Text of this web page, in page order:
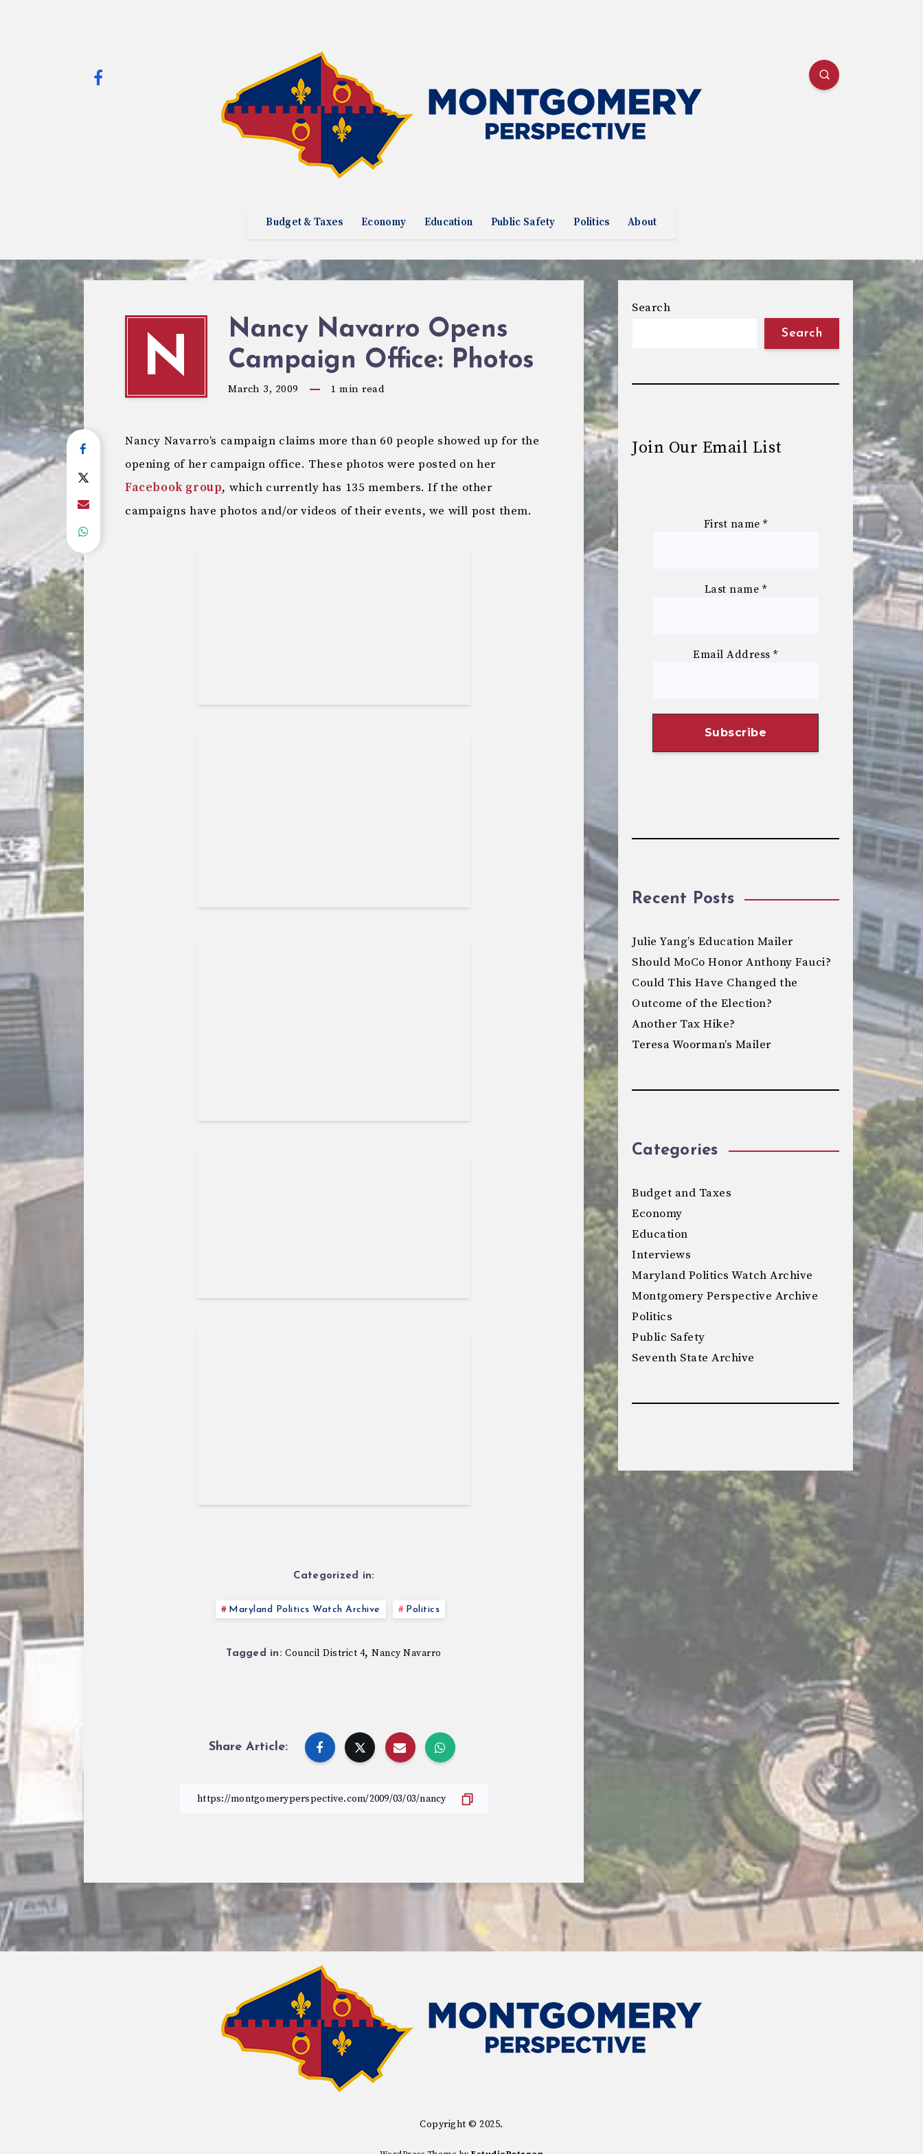
Budget & Taxes Economy Education Public Safety Politics About
N
Nancy Navarro Opens
Campaign Office: Photos
March 3, 2009 1 min read
Nancy Navarro’s campaign claims more than 60 people showed up for the
opening of her campaign office. These photos were posted on her
Facebook group, which currently has 135 members. If the other
campaigns have photos and/or videos of their events, we will post them.
Categorized in:
Maryland Politics Watch Archive Politics
Tagged in: Council District 4,Nancy Navarro
Share Article:
Search
Search
Join Our Email List
First name *
Last name *
Email Address*
Recent Posts
Julie Yang’s Education Mailer
Should MoCo Honor Anthony Fauci?
Could This Have Changed the
Outcome of the Election?
Another Tax Hike?
Teresa Woorman’s Mailer
Categories
Budget and Taxes
Economy
Education
Interviews
Maryland Politics Watch Archive
Montgomery Perspective Archive
Politics
Public Safety
Seventh State Archive
Copyright © 2025.